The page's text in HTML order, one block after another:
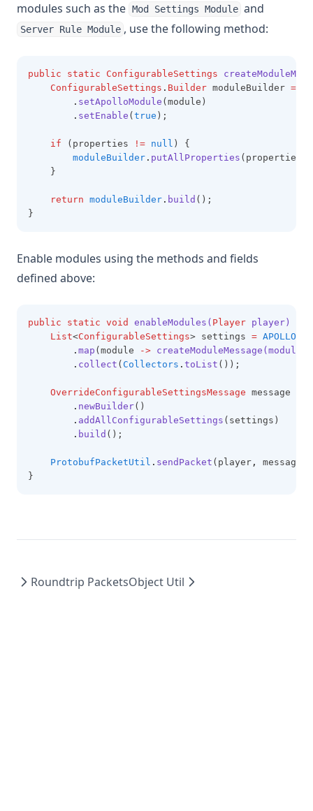
modules such as the Mod Settings Module and
Server Rule Module , use the following method:
public static ConfigurableSettings
ConfigurableSettings . Builder moduleBuilder =
. setApolloModule (module)
. setEnable ( true );
if (properties != null ) {
moduleBuilder . putAllProperties (properties);
    }
return moduleBuilder . build ();
}
Enable modules using the methods and fields
defined above:
public static void enableModules( Player player)
List<ConfigurableSettings> settings =
. map (module -> createModuleMessage(module
. collect ( Collectors . toList ());
OverrideConfigurableSettingsMessage message
. newBuilder()
. addAllConfigurableSettings (settings)
. build ();
ProtobufPacketUtil . sendPacket (player ,
message);
}
Roundtrip PacketsObject Util